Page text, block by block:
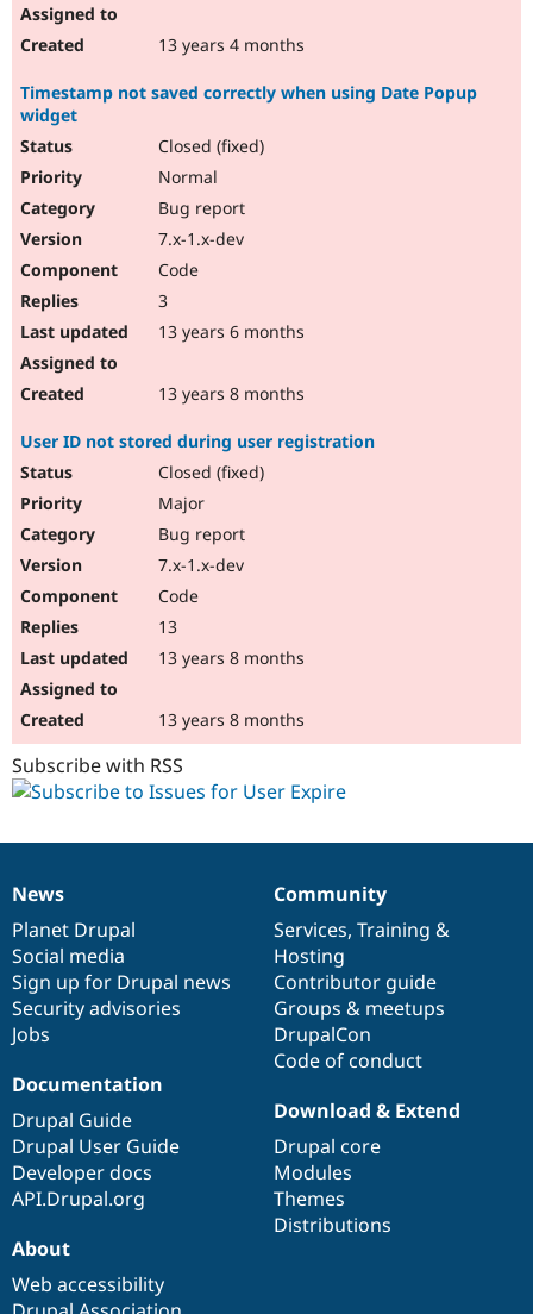
13 years 4 months
Timestamp not saved correctly when using Date Popup
widget
Closed (fixed)
Normal
Bug report
7.x-1.x-dev
Code
3
13 years 6 months
13 years 8 months
User ID not stored during user registration
Closed (fixed)
Major
Bug report
7.x-1.x-dev
Code
13
13 years 8 months
13 years 8 months
Subscribe with RSS
News
items
News
Planet Drupal
Social media
Sign up for Drupal news
Security advisories
Jobs
Our
community
Community
Services, Training &
Hosting
Contributor guide
Groups & meetups
DrupalCon
Code of conduct
Documentation
Documentation
Drupal Guide
Drupal User Guide
Developer docs
API.Drupal.org
Drupal
code
base
Download & Extend
Drupal core
Modules
Themes
Distributions
Governance
of
community
About
Web accessibility